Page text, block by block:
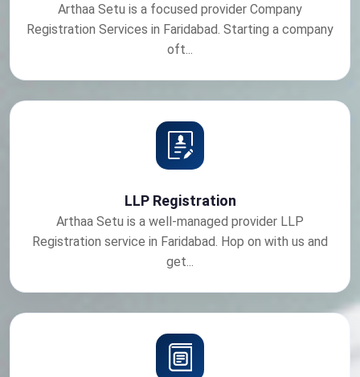
Arthaa Setu is a focused provider Company
Registration Services in Faridabad. Starting a company
oft...
LLP Registration
Arthaa Setu is a well-managed provider LLP
Registration service in Faridabad. Hop on with us and
get...